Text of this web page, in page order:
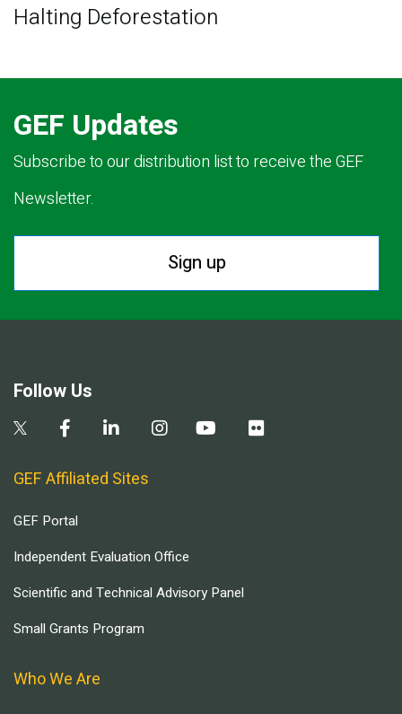
Halting Deforestation
GEF Updates
Subscribe to our distribution list to receive the GEF
Newsletter.
Sign up
Follow Us
GEF Affiliated Sites
GEF Portal
Independent Evaluation Office
Scientific and Technical Advisory Panel
Small Grants Program
Who We Are